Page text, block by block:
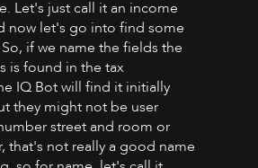
Let's just call it an income
now let's go into find some
if we name the fields the
is found in the tax
IQ Bot will find it initially
they might not be user
street and room or
that's not really a good name